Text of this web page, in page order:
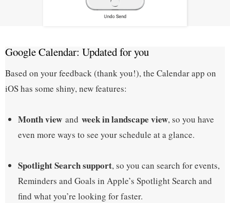
Google Calendar: Updated for you
Based on your feedback (thank you!), the Calendar app on
iOS has some shiny, new features:
Month view and week in landscape view, so you have
even more ways to see your schedule at a glance.
Spotlight Search support, so you can search for events,
Reminders and Goals in Apple’s Spotlight Search and
find what you’re looking for faster.